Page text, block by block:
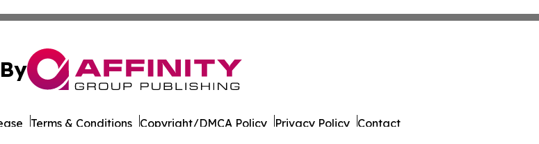
Terms & Conditions Copyright/DMCA Policy Privacy Policy Contact